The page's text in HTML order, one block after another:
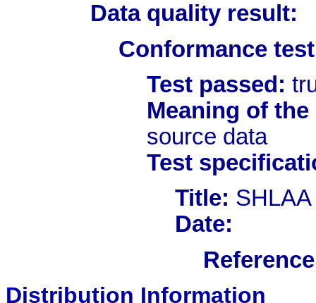
Data quality result:
Conformance
Test passed:
Meaning of
source data
Test
Title: SHLAA
Date:
Distribution Information